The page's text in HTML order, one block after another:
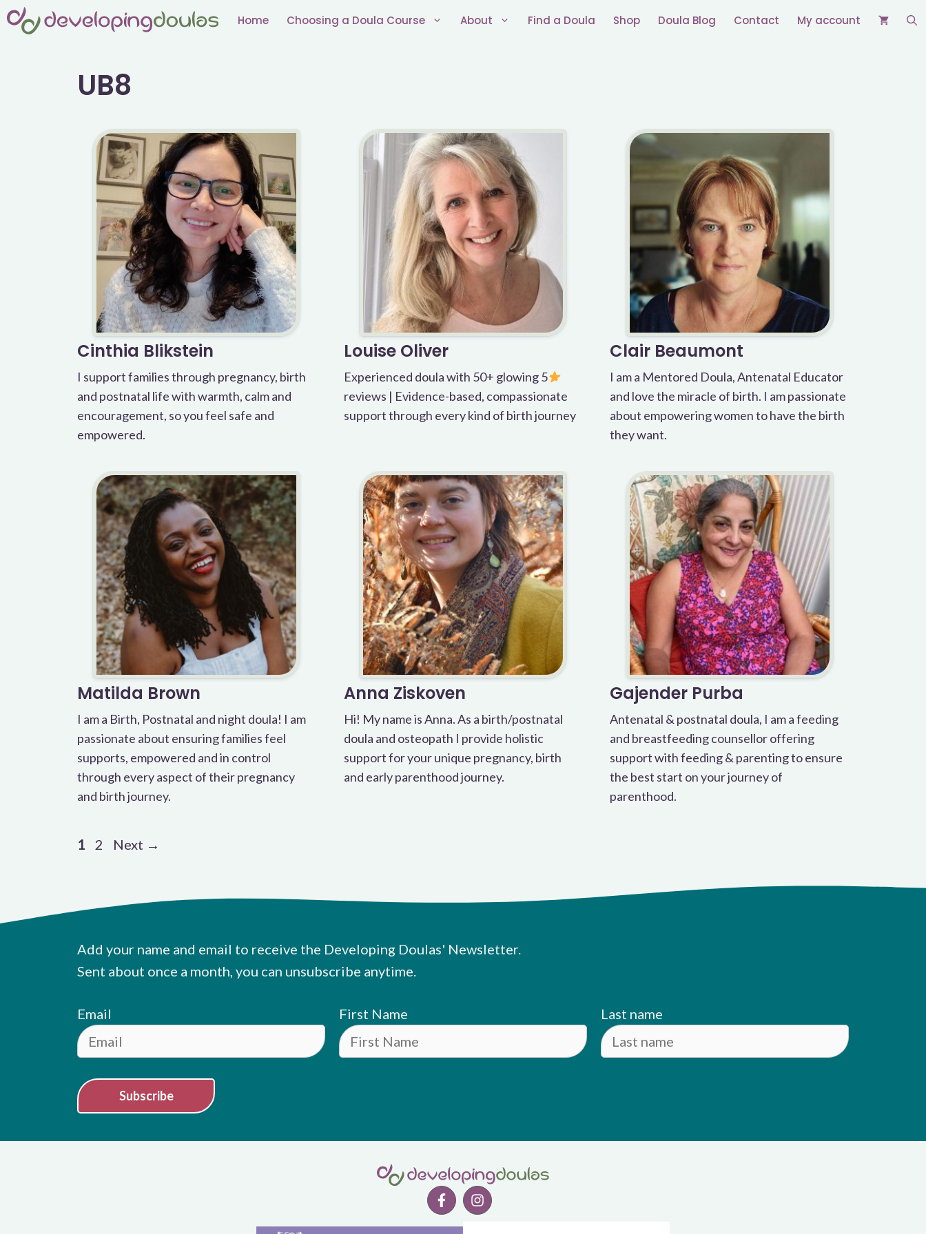
Skip
Home Choosing a Doula Course About Find a Doula Shop Doula Blog Contact My account
UB8
Cinthia Blikstein
I support families through pregnancy, birth
and postnatal life with warmth, calm and
encouragement, so you feel safe and
empowered.
Louise Oliver
Experienced doula with 50+ glowing 5
reviews | Evidence-based, compassionate
support through every kind of birth journey
Clair Beaumont
I am a Mentored Doula, Antenatal Educator
and love the miracle of birth. I am passionate
about empowering women to have the birth
they want.
Matilda Brown
I am a Birth, Postnatal and night doula! I am
passionate about ensuring families feel
supports, empowered and in control
through every aspect of their pregnancy
and birth journey.
Anna Ziskoven
Hi! My name is Anna. As a birth/postnatal
doula and osteopath I provide holistic
support for your unique pregnancy, birth
and early parenthood journey.
Gajender Purba
Antenatal & postnatal doula, I am a feeding
and breastfeeding counsellor offering
support with feeding & parenting to ensure
the best start on your journey of
parenthood.
Page
1 Page
2 Next →
Add your name and email to receive the Developing Doulas' Newsletter.
Sent about once a month, you can unsubscribe anytime.
Email First Name Last name
Subscribe